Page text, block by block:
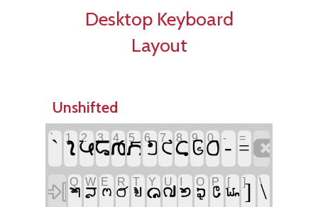
Desktop Keyboard
Layout
Unshifted
`
`
1

2

3

4

5

6

7

8

9

0

-
-
=
=
 Q

W

E

R

T

Y

U
 
O

P

[

]
]
\
\